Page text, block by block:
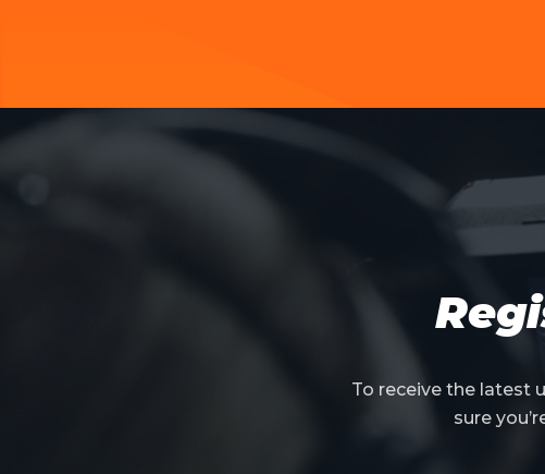
To receive the latest
sure